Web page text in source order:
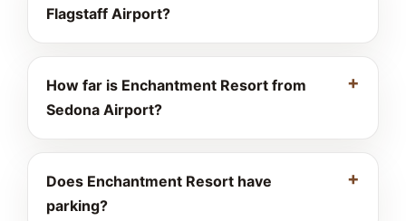
Flagstaff Airport?
How far is Enchantment Resort from
Sedona Airport?
Does Enchantment Resort have
parking?